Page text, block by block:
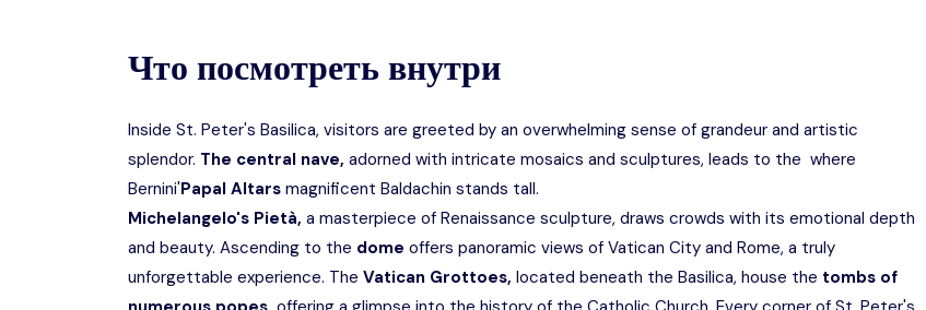
Что посмотреть внутри
Inside St. Peter's Basilica, visitors are greeted by an overwhelming sense of grandeur and artistic
splendor. The central nave, adorned with intricate mosaics and sculptures, leads to the where
Bernini'Papal Altars magnificent Baldachin stands tall.
Michelangelo's Pietà, a masterpiece of Renaissance sculpture, draws crowds with its emotional depth
and beauty. Ascending to the dome offers panoramic views of Vatican City and Rome, a truly
unforgettable experience. The Vatican Grottoes, located beneath the Basilica, house the tombs of